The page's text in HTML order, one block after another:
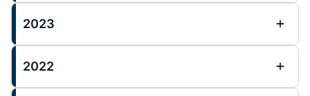
2023
2022